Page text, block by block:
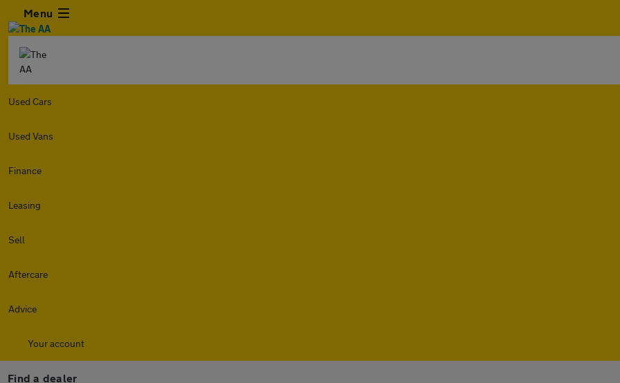
Menu
Used Cars
Used Vans
Finance
Leasing
Sell
Aftercare
Advice
Your account
Find a dealer